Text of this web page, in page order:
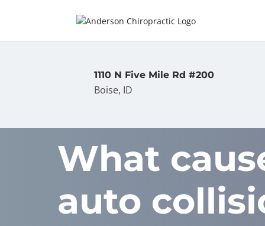
1110 N Five Mile Rd #200
Boise, ID
What
auto